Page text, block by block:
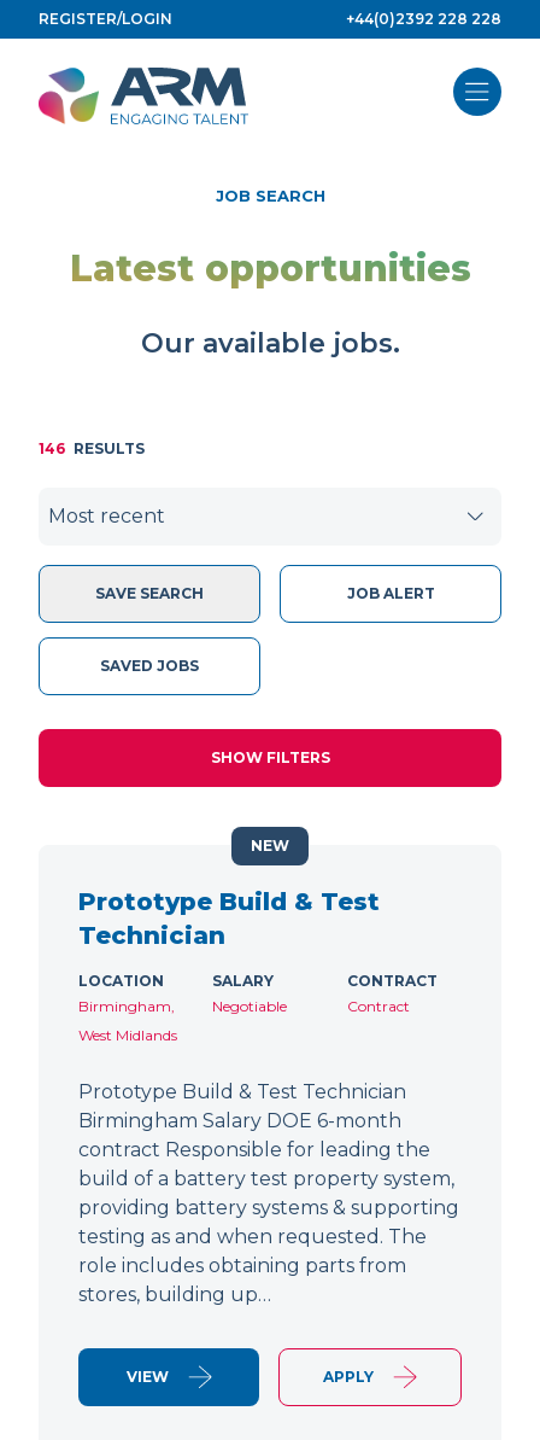
to
content
REGISTER/LOGIN +44(0)2392 228 228
JOB SEARCH
Latest opportunities
Our available jobs.
146 RESULTS
SAVE SEARCH JOB ALERT
SAVED JOBS
SHOW FILTERS
Prototype Build & Test
Technician
LOCATION
Birmingham,
West Midlands
SALARY
Negotiable
CONTRACT
Contract
Prototype Build & Test Technician
Birmingham Salary DOE 6-month
contract Responsible for leading the
build of a battery test property system,
providing battery systems & supporting
testing as and when requested. The
role includes obtaining parts from
stores, building up…
VIEW APPLY
NEW